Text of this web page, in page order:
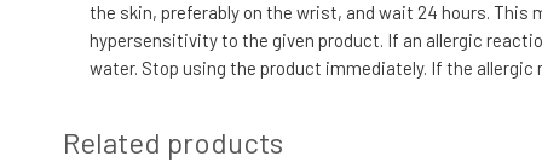
the skin, preferably on the wrist, and wait 24 hours.
hypersensitivity to the given product. If an allergic
water. Stop using the product immediately. If the
Related products